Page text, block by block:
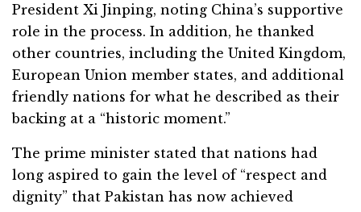
President Xi Jinping, noting China’s supportive
role in the process. In addition, he thanked
other countries, including the United Kingdom,
European Union member states, and additional
friendly nations for what he described as their
backing at a “historic moment.”
The prime minister stated that nations had
long aspired to gain the level of “respect and
dignity” that Pakistan has now achieved